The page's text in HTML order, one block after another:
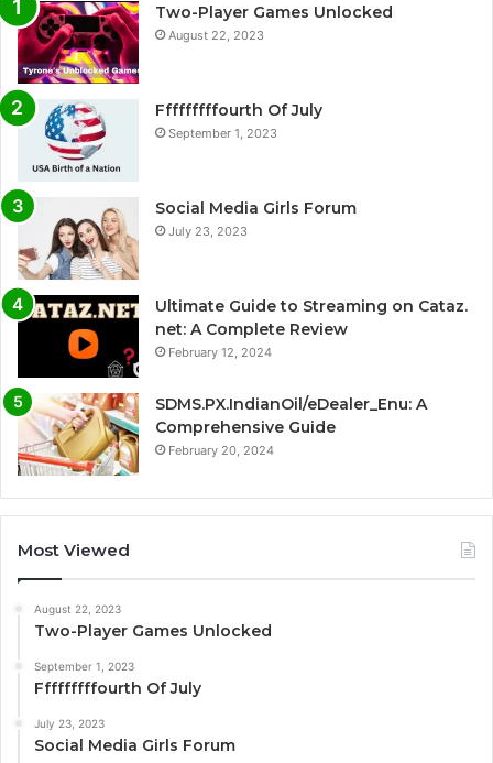
Two-Player Games Unlocked
August 22, 2023
Fffffffffourth Of July
September 1, 2023
Social Media Girls Forum
July 23, 2023
Ultimate Guide to Streaming on Cataz.
net: A Complete Review
February 12, 2024
SDMS.PX.IndianOil/eDealer_Enu: A
Comprehensive Guide
February 20, 2024
Most Viewed
August 22, 2023
Two-Player Games Unlocked
September 1, 2023
Fffffffffourth Of July
July 23, 2023
Social Media Girls Forum